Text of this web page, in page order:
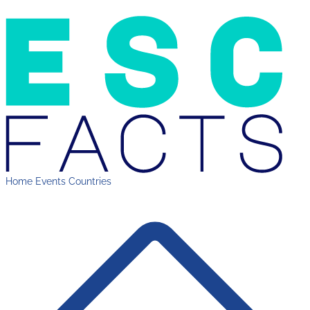
Home Events Countries